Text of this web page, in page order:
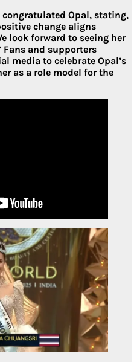
Opal, stating,
change aligns
look forward to seeing her
Fans and supporters
media to celebrate Opal’s
as a role model for the